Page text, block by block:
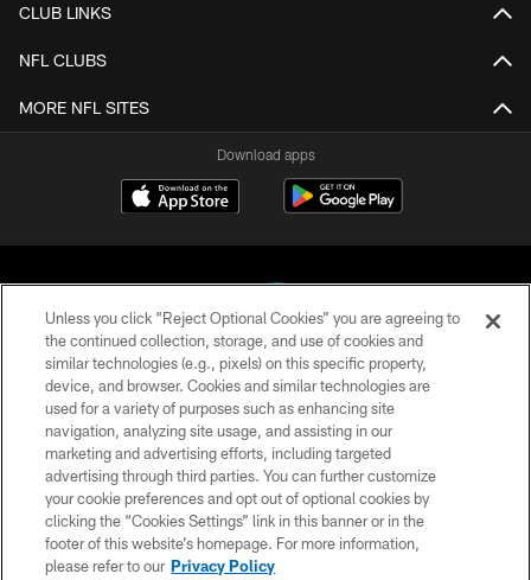
CLUB LINKS
NFL CLUBS
MORE NFL SITES
Download apps
COPYRIGHT © 2026 CAROLINA PANTHERS
ACCESSIBILITY
CONTACT US
SITE MAP
AD CHOICES
Unless you click “Reject Optional Cookies” you are agreeing to
the continued collection, storage, and use of cookies and
similar technologies (e.g., pixels) on this specific property,
device, and browser. Cookies and similar technologies are
used for a variety of purposes such as enhancing site
navigation, analyzing site usage, and assisting in our
marketing and advertising efforts, including targeted
advertising through third parties. You can further customize
your cookie preferences and opt out of optional cookies by
clicking the “Cookies Settings” link in this banner or in the
footer of this website’s homepage. For more information,
please refer to our Privacy Policy